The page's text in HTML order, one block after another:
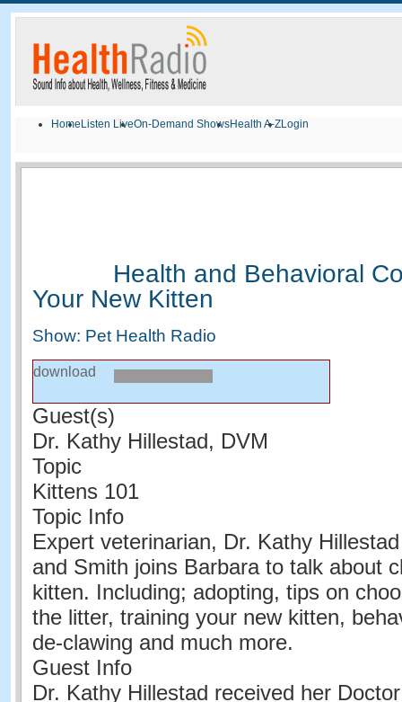
Home Listen LiveOn-Demand ShowsHealth A-ZLogin
Health and Behavioral
Your New Kitten
Show: Pet Health Radio
download
Guest(s)
Dr. Kathy Hillestad, DVM
Topic
Kittens 101
Topic Info
Expert veterinarian, Dr. Kathy
and Smith joins Barbara to talk about
kitten. Including; adopting, tips on
the litter, training your new kitten,
de-clawing and much more.
Guest Info
Dr. Kathy Hillestad received her